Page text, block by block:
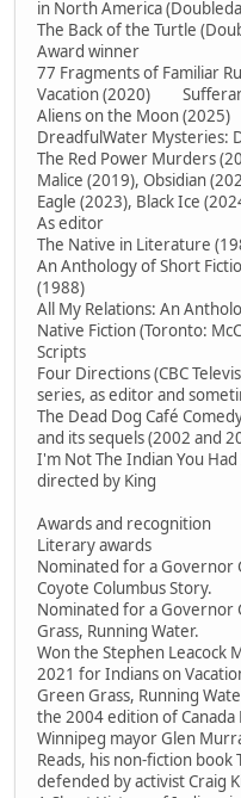
in North America
The Back of the Turtle
Award winner
77 Fragments of Familiar
Vacation (2020)
Aliens on the Moon (2025)
DreadfulWater Mysteries:
The Red Power Murders
Malice (2019), Obsidian
Eagle (2023), Black Ice
As editor
The Native in Literature
An Anthology of Short
(1988)
All My Relations: An
Native Fiction (Toronto:
Scripts
Four Directions (CBC
series, as editor and
The Dead Dog Café
and its sequels (2002 and
I'm Not The Indian You
directed by King
Awards and recognition
Literary awards
Nominated for a Governor
Coyote Columbus Story.
Nominated for a Governor
Grass, Running Water.
Won the Stephen Leacock
2021 for Indians on
Green Grass, Running
the 2004 edition of Canada
Winnipeg mayor Glen
Reads, his non-fiction
defended by activist Craig